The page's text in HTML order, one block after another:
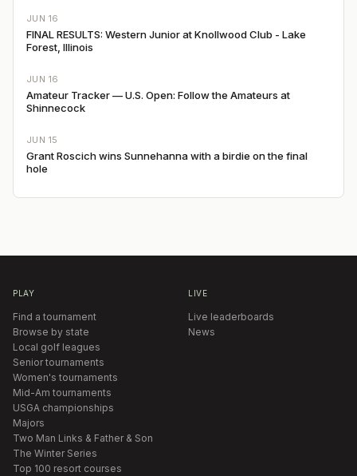
JUN 16
FINAL RESULTS: Western Junior at Knollwood Club - Lake
Forest, Illinois
JUN 16
Amateur Tracker — U.S. Open: Follow the Amateurs at
Shinnecock
JUN 15
Grant Roscich wins Sunnehanna with a birdie on the final
hole
PLAY
Find a tournament
Browse by state
Local golf leagues
Senior tournaments
Women's tournaments
Mid-Am tournaments
USGA championships
Majors
Two Man Links & Father & Son
The Winter Series
Top 100 resort courses
LIVE
Live leaderboards
News